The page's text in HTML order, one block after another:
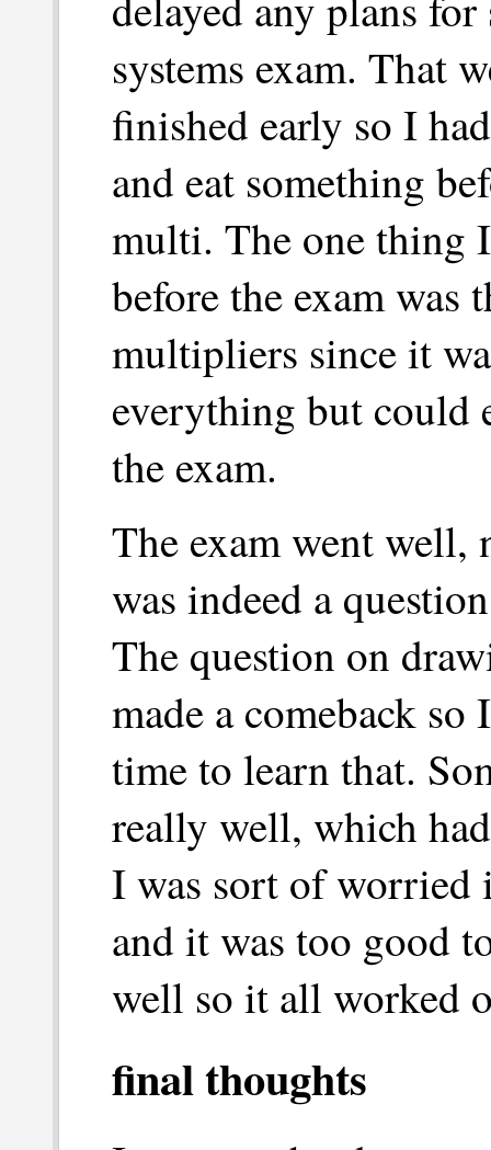
systems exam. That
finished early so I
and eat something
multi. The one thing
before the exam was
multipliers since it
everything but could
the exam.
The exam went well,
was indeed a
The question on
made a comeback
time to learn that.
really well, which
I was sort of
and it was too good
well so it all worked
final thoughts